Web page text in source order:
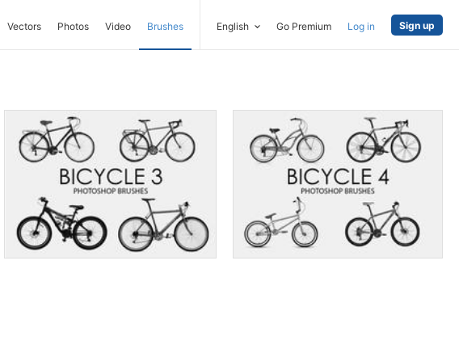
Vectors Photos Video Brushes English Go Premium Log in Sign up